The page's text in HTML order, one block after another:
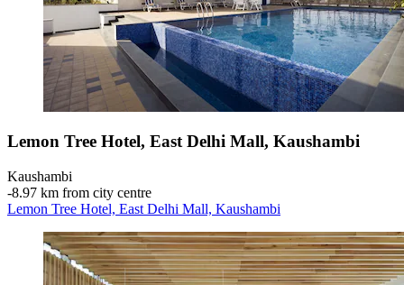
Lemon Tree Hotel, East Delhi Mall, Kaushambi
Kaushambi
‐8.97 km from city centre
Lemon Tree Hotel, East Delhi Mall, Kaushambi